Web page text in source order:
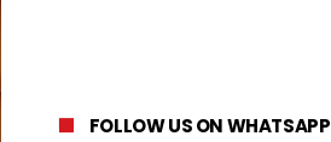
FOLLOW US ON WHATSAPP